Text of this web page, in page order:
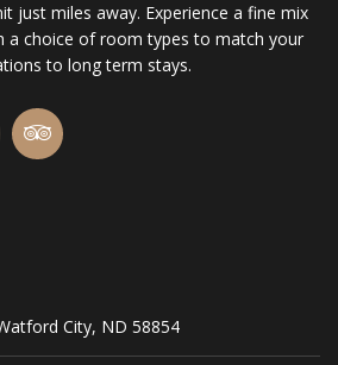
just miles away. Experience a fine mix
a choice of room types to match your
to long term stays.
City, ND 58854